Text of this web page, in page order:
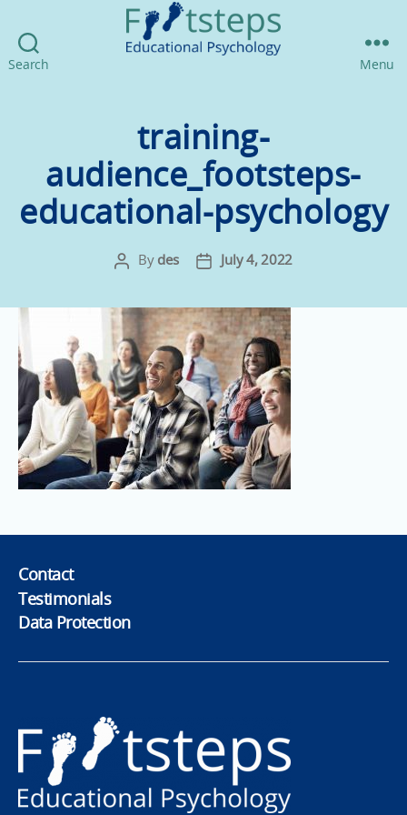
Search Menu
training-
audience_footsteps-
educational-psychology
PostBy des
PostJuly 4, 2022
Contact
Testimonials
Data Protection